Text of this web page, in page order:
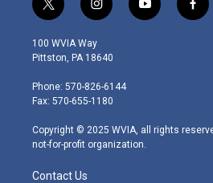
t
w
i
t
e
r
i
n
s
t
g
r
m
y
o
f
a
100 WVIA Way
Pittston, PA 18640
Phone: 570-826-6144
Fax: 570-655-1180
Copyright © 2025 WVIA, all rights
not-for-profit organization.
Contact Us